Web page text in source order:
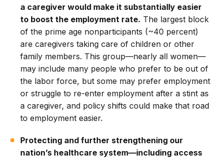
a caregiver would make it substantially easier
to boost the employment rate. The largest block
of the prime age nonparticipants (~40 percent)
are caregivers taking care of children or other
family members. This group—nearly all women—
may include many people who prefer to be out of
the labor force, but some may prefer employment
or struggle to re-enter employment after a stint as
a caregiver, and policy shifts could make that road
to employment easier.
Protecting and further strengthening our
nation’s healthcare system—including access